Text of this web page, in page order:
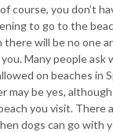
course, you don’t
to go to the
there will be no one
Many people ask
on beaches in
may be yes,
you visit. There
dogs can go with